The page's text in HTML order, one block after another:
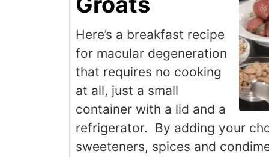
Here’s a breakfast recipe
for macular degeneration
that requires no cooking
at all, just a small
container with a lid and a
refrigerator. By adding your
sweeteners, spices and